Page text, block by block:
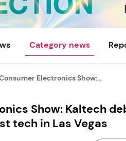
Category news
Electronics Show:...
Show: Kaltech
tech in Las Vegas